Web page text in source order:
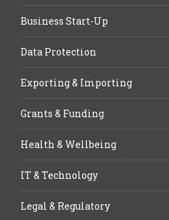
Business Start-Up
Data Protection
Exporting & Importing
Grants & Funding
Health & Wellbeing
IT & Technology
Legal & Regulatory